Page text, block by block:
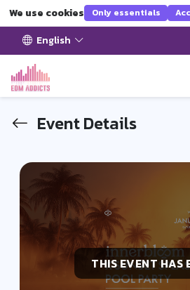
We use cookies Only essentials
English
Event Details
THIS EVENT HAS